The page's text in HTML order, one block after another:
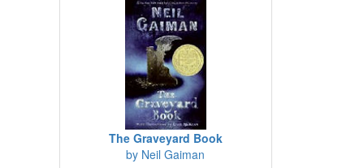
The Graveyard Book
by Neil Gaiman